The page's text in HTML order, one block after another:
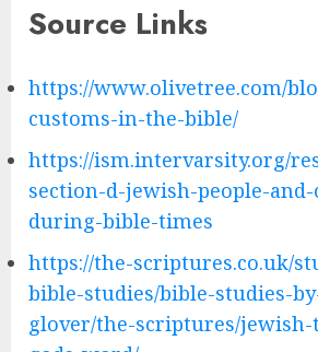
Source Links
https://www.olivetree.com/
customs-in-the-bible/
https://ism.intervarsity.org/
section-d-jewish-people-
during-bible-times
https://the-scriptures.co.uk/
bible-studies/bible-studies-
glover/the-scriptures/